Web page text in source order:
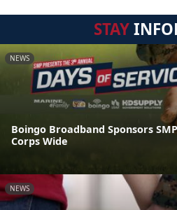
STAY
NEWS
Boingo Broadband Sponsors
Corps Wide
NEWS